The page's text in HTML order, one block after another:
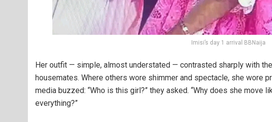
Imisi’s day 1 arrival BBNaija
Her outfit — simple, almost understated — contrasted sharply with
housemates. Where others wore shimmer and spectacle, she wore
media buzzed: “Who is this girl?” they asked. “Why does she move
everything?”